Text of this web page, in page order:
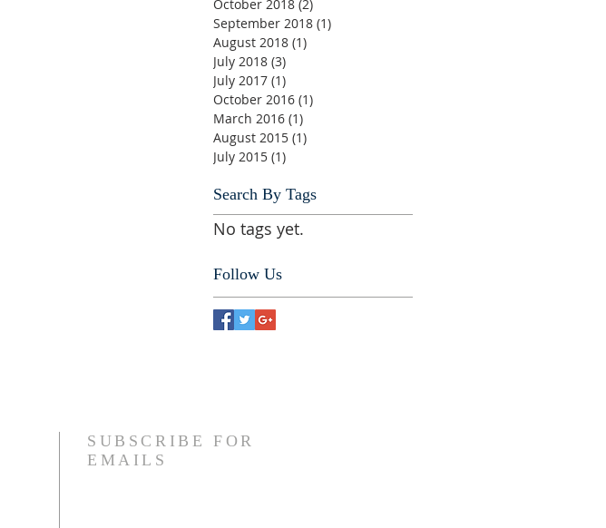
October 2018 (2)
September 2018 (1)
August 2018 (1)
July 2018 (3)
July 2017 (1)
October 2016 (1)
March 2016 (1)
August 2015 (1)
July 2015 (1)
Search By Tags
No tags yet.
Follow Us
SUBSCRIBE FOR
EMAILS